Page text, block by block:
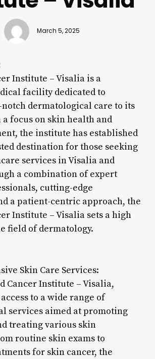
March 5, 2025
Institute – Visalia is a
facility dedicated to
dermatological care to its
focus on skin health and
the institute has established
destination for those seeking
services in Visalia and
a combination of expert
cutting-edge
a patient-centric approach, the
Institute – Visalia sets a high
field of dermatology.
Skin Care Services:
Cancer Institute – Visalia,
to a wide range of
services aimed at promoting
treating various skin
routine skin exams to
for skin cancer, the